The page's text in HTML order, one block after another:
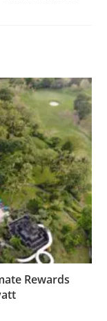
Rewards